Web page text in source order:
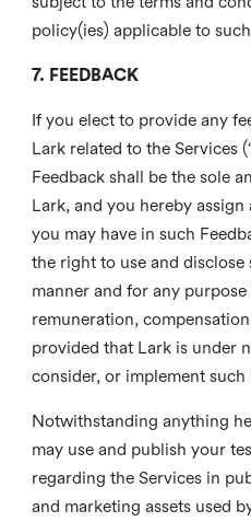
policy(ies) applicable to
7. FEEDBACK
If you elect to provide any
Lark related to the Services
Feedback shall be the sole
Lark, and you hereby
you may have in such
the right to use and disclose
manner and for any
remuneration,
provided that Lark is under
consider, or implement such
Notwithstanding anything
may use and publish your
regarding the Services in
and marketing assets used